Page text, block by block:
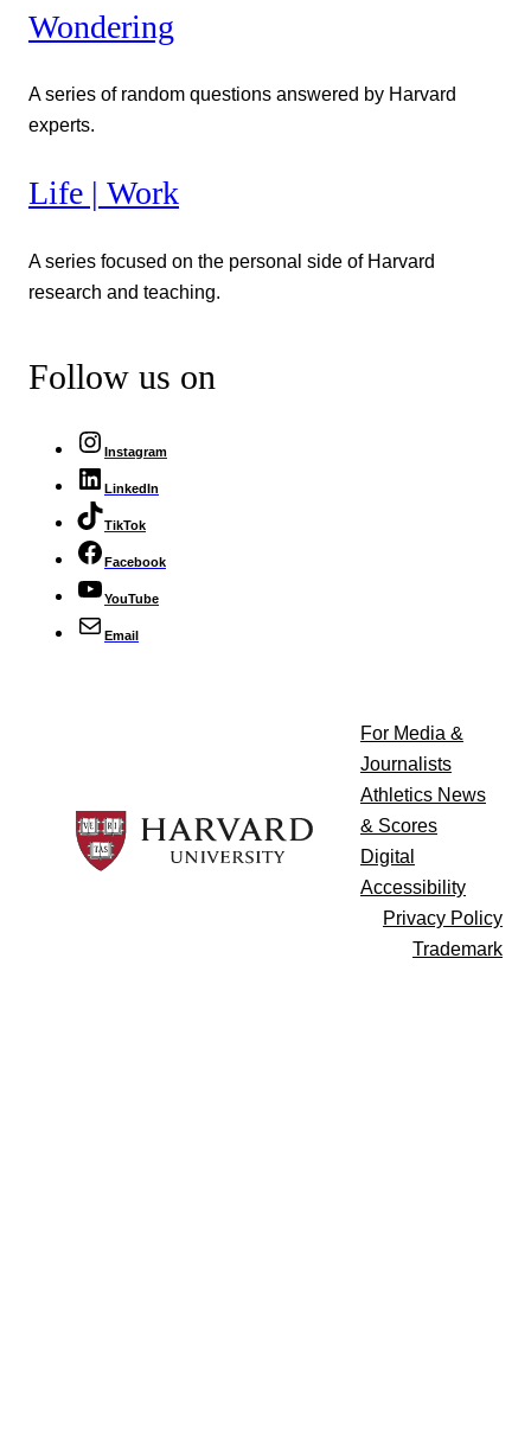
Wondering
A series of random questions answered by Harvard
experts.
Life | Work
A series focused on the personal side of Harvard
research and teaching.
Follow us on
Instagram
LinkedIn
TikTok
Facebook
YouTube
Email
For Media &
Journalists
Athletics News
& Scores
Digital
Accessibility
Privacy Policy
Trademark